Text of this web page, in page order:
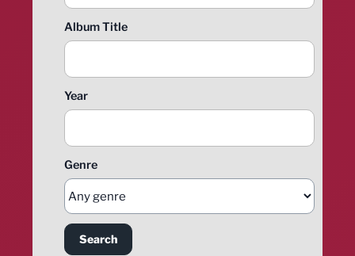
Album Title
Year
Genre
Search